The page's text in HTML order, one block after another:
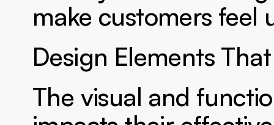
make customers feel
Design Elements
The visual and